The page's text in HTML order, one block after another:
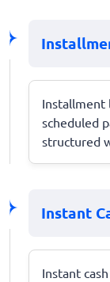
Installment
scheduled
structured
Instant
Instant